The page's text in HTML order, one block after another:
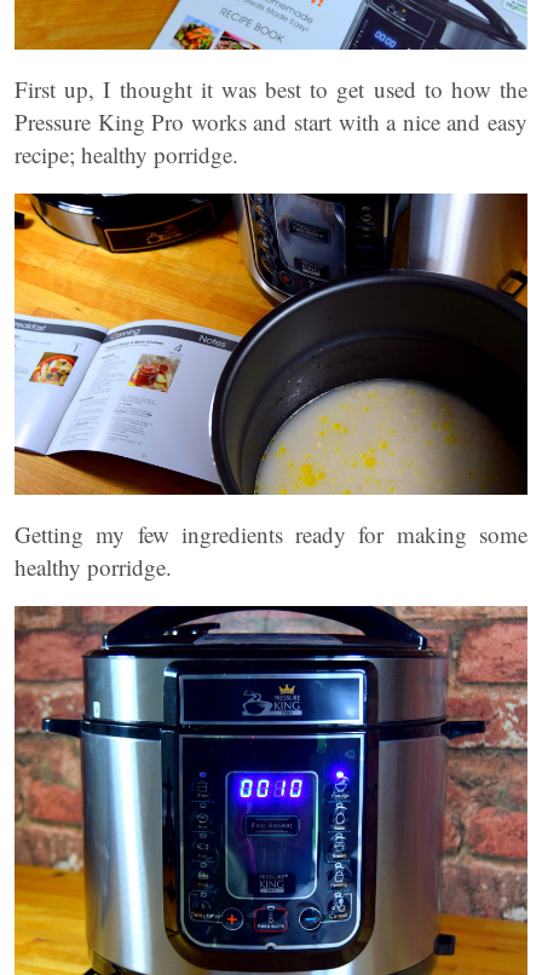
First up, I thought it was best to get used to how the
Pressure King Pro works and start with a nice and easy
recipe; healthy porridge.
Getting my few ingredients ready for making some
healthy porridge.